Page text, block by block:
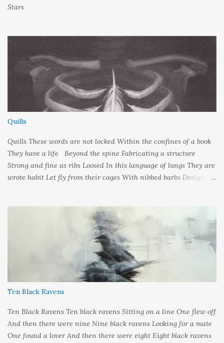
Stars
Quills
Quills These words are not locked Within the confines of a book
They have a life Beyond the spine Fabricating a structure
Strong and fine as ribs Loosed In this language of lungs They are
wrote habit Let fly from their cages With nibbed barbs Designed
Meeks Submitted to: Poet's and Storyteller's United - Writer's
Ten Black Ravens
Ten Black Ravens Ten black ravens Sitting on a line One flew off
And then there were nine Nine black ravens Looking for a mate
One found a lover And then there were eight Eight black ravens